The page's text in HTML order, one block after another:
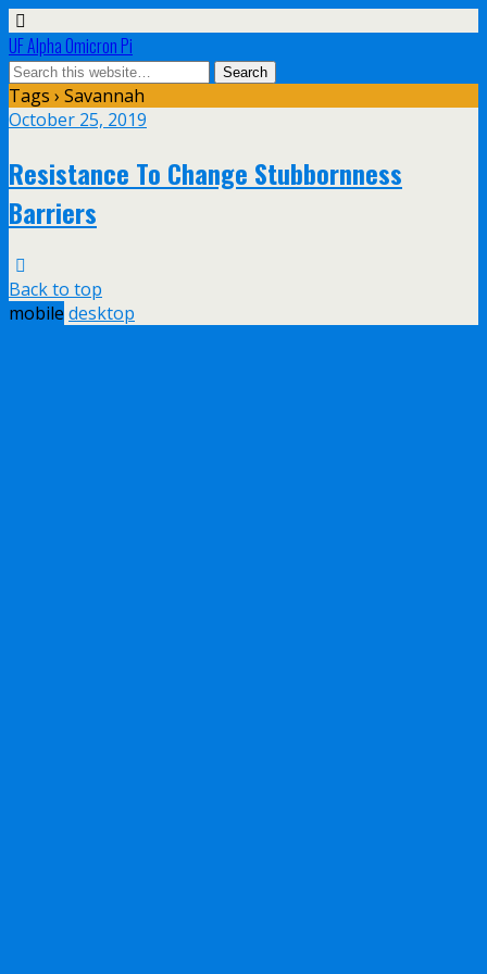
UF Alpha Omicron Pi
Tags › Savannah
October 25, 2019
Resistance To Change Stubbornness
Barriers
Back to top
mobile desktop